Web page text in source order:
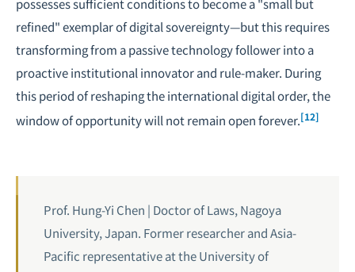
possesses sufficient conditions to become a "small but
refined" exemplar of digital sovereignty—but this requires
transforming from a passive technology follower into a
proactive institutional innovator and rule-maker. During
this period of reshaping the international digital order, the
window of opportunity will not remain open forever.[12]
Prof. Hung-Yi Chen | Doctor of Laws, Nagoya
University, Japan. Former researcher and Asia-
Pacific representative at the University of